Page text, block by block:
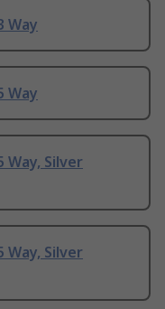
Way
Way
Way, Silver
Way, Silver